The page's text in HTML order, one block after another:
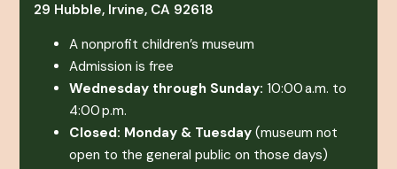
29 Hubble, Irvine, CA 92618
A nonprofit children’s museum
Admission is free
Wednesday through Sunday: 10:00 a.m. to
4:00 p.m.
Closed: Monday & Tuesday (museum not
open to the general public on those days)